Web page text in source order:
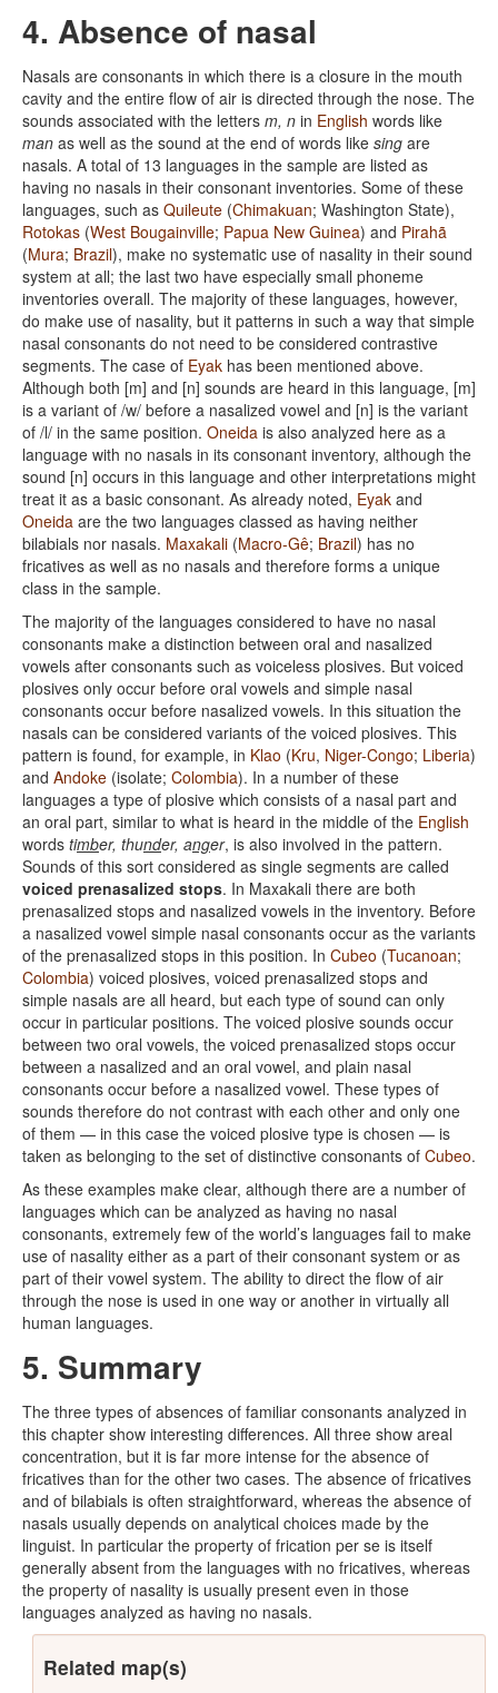
4. Absence of nasal
Nasals are consonants in which there is a closure in the mouth
cavity and the entire flow of air is directed through the nose. The
sounds associated with the letters m, n in English words like
man as well as the sound at the end of words like sing are
nasals. A total of 13 languages in the sample are listed as
having no nasals in their consonant inventories. Some of these
languages, such as Quileute (Chimakuan; Washington State),
Rotokas (West Bougainville; Papua New Guinea) and Pirahã
(Mura; Brazil), make no systematic use of nasality in their sound
system at all; the last two have especially small phoneme
inventories overall. The majority of these languages, however,
do make use of nasality, but it patterns in such a way that simple
nasal consonants do not need to be considered contrastive
segments. The case of Eyak has been mentioned above.
Although both [m] and [n] sounds are heard in this language, [m]
is a variant of /w/ before a nasalized vowel and [n] is the variant
of /l/ in the same position. Oneida is also analyzed here as a
language with no nasals in its consonant inventory, although the
sound [n] occurs in this language and other interpretations might
treat it as a basic consonant. As already noted, Eyak and
Oneida are the two languages classed as having neither
bilabials nor nasals. Maxakali (Macro-Gê; Brazil) has no
fricatives as well as no nasals and therefore forms a unique
class in the sample.
The majority of the languages considered to have no nasal
consonants make a distinction between oral and nasalized
vowels after consonants such as voiceless plosives. But voiced
plosives only occur before oral vowels and simple nasal
consonants occur before nasalized vowels. In this situation the
nasals can be considered variants of the voiced plosives. This
pattern is found, for example, in Klao (Kru, Niger-Congo; Liberia)
and Andoke (isolate; Colombia). In a number of these
languages a type of plosive which consists of a nasal part and
an oral part, similar to what is heard in the middle of the English
words timber, thunder, anger, is also involved in the pattern.
Sounds of this sort considered as single segments are called
voiced prenasalized stops. In Maxakali there are both
prenasalized stops and nasalized vowels in the inventory. Before
a nasalized vowel simple nasal consonants occur as the variants
of the prenasalized stops in this position. In Cubeo (Tucanoan;
Colombia) voiced plosives, voiced prenasalized stops and
simple nasals are all heard, but each type of sound can only
occur in particular positions. The voiced plosive sounds occur
between two oral vowels, the voiced prenasalized stops occur
between a nasalized and an oral vowel, and plain nasal
consonants occur before a nasalized vowel. These types of
sounds therefore do not contrast with each other and only one
of them — in this case the voiced plosive type is chosen — is
taken as belonging to the set of distinctive consonants of Cubeo.
As these examples make clear, although there are a number of
languages which can be analyzed as having no nasal
consonants, extremely few of the world’s languages fail to make
use of nasality either as a part of their consonant system or as
part of their vowel system. The ability to direct the flow of air
through the nose is used in one way or another in virtually all
human languages.
5. Summary
The three types of absences of familiar consonants analyzed in
this chapter show interesting differences. All three show areal
concentration, but it is far more intense for the absence of
fricatives than for the other two cases. The absence of fricatives
and of bilabials is often straightforward, whereas the absence of
nasals usually depends on analytical choices made by the
linguist. In particular the property of frication per se is itself
generally absent from the languages with no fricatives, whereas
the property of nasality is usually present even in those
languages analyzed as having no nasals.
Related map(s)